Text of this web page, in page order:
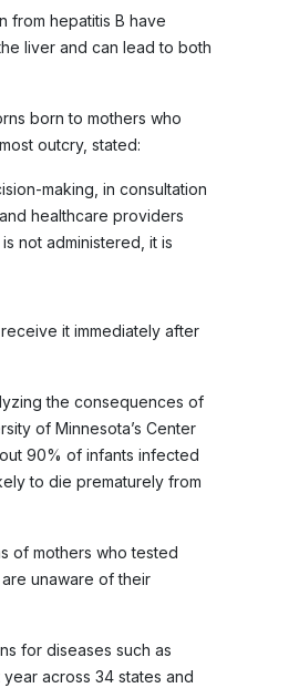
from hepatitis B have
liver and can lead to both
born to mothers who
outcry, stated:
making, in consultation
healthcare providers
not administered, it is
it immediately after
the consequences of
of Minnesota’s Center
90% of infants infected
to die prematurely from
of mothers who tested
unaware of their
for diseases such as
year across 34 states and